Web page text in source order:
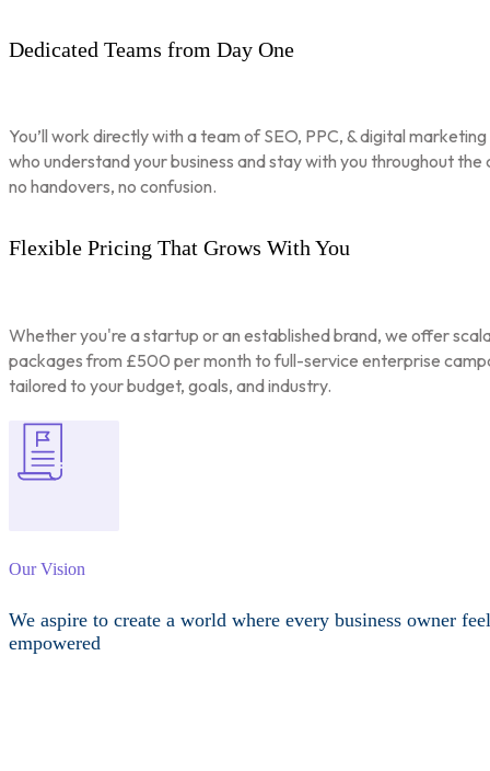
Dedicated Teams from Day One
You’ll work directly with a team of SEO, PPC, & digital
who understand your business and stay with you throughout
no handovers, no confusion.
Flexible Pricing That Grows With You
Whether you're a startup or an established brand, we offer
packages from £500 per month to full-service enterprise
tailored to your budget, goals, and industry.
Our Vision
We aspire to create a world where every business owner
empowered